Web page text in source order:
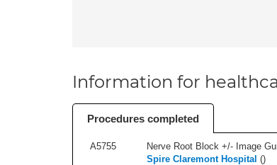
Information for
Procedures completed
A5755 Nerve Root Block +/- Image
Spire Claremont Hospital ()